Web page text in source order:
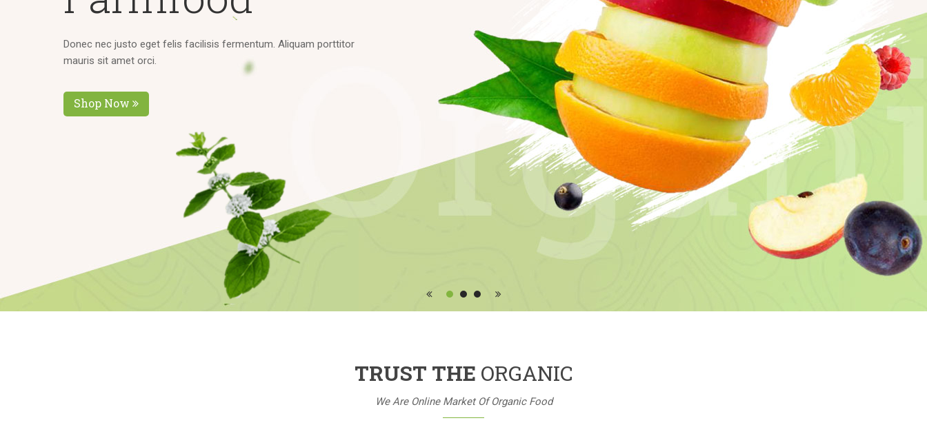
Donec nec justo eget felis facilisis fermentum. Aliquam porttitor
mauris sit amet orci.
Shop Now
TRUST THE ORGANIC
We Are Online Market Of Organic Food